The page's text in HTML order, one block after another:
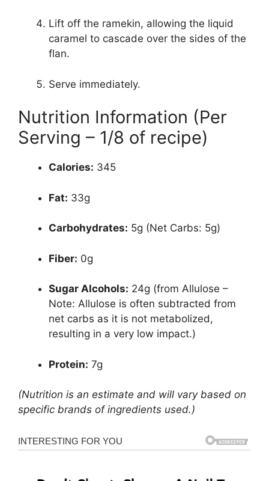
Lift off the ramekin, allowing the liquid
caramel to cascade over the sides of the
flan.
Serve immediately.
Nutrition Information (Per
Serving – 1/8 of recipe)
Calories: 345
Fat: 33g
Carbohydrates: 5g (Net Carbs: 5g)
Fiber: 0g
Sugar Alcohols: 24g (from Allulose –
Note: Allulose is often subtracted from
net carbs as it is not metabolized,
resulting in a very low impact.)
Protein: 7g
(Nutrition is an estimate and will vary based on
specific brands of ingredients used.)